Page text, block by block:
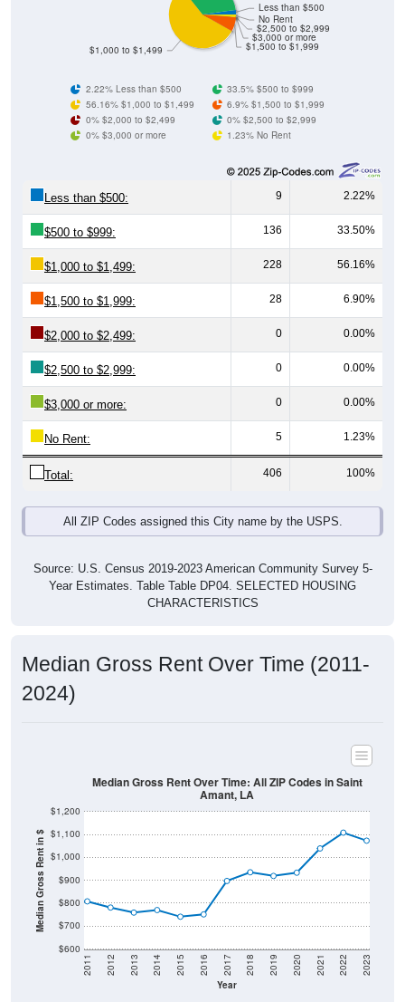
$1,500 to $1,999
$3,000 or more
$2,500 to $2,999
No Rent
$1,000 to $1,499
Less than $500
2.22% Less than $500
33.5% $500 to $999
56.16% $1,000 to $1,499
6.9% $1,500 to $1,999
0% $2,000 to $2,499
0% $2,500 to $2,999
0% $3,000 or more
1.23% No Rent
Less than $500: 9 2.22%
$500 to $999: 136 33.50%
$1,000 to $1,499: 228 56.16%
$1,500 to $1,999: 28 6.90%
$2,000 to $2,499: 0 0.00%
$2,500 to $2,999: 0 0.00%
$3,000 or more: 0 0.00%
No Rent: 5 1.23%
Total: 406 100%
All ZIP Codes assigned this City name by the USPS.
Source: U.S. Census 2019-2023 American Community Survey 5-
Year Estimates. Table Table DP04. SELECTED HOUSING
CHARACTERISTICS
Median Gross Rent Over Time (2011-
2024)
Median Gross Rent in $
$600
$700
$800
$900
$1,000
$1,100
$1,200
Year
2011 2012 2013 2014 2015 2016 2017 2018 2019 2020 2021 2022 2023
Median Gross Rent Over Time: All ZIP Codes in Saint
Amant, LA